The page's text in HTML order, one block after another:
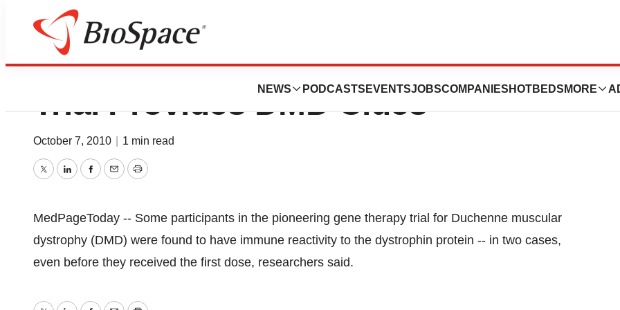
NEWS PODCASTS EVENTSJOBSCOMPANIES HOTBEDS MORE
Unexpected Finding from Gene
Trial Provides DMD Clues
October 7, 2010 1 min read
TwitterLinkedInFacebook
EmailPrint
MedPageToday -- Some participants in the pioneering gene therapy trial for Duchenne muscular
dystrophy (DMD) were found to have immune reactivity to the dystrophin protein -- in two cases,
even before they received the first dose, researchers said.